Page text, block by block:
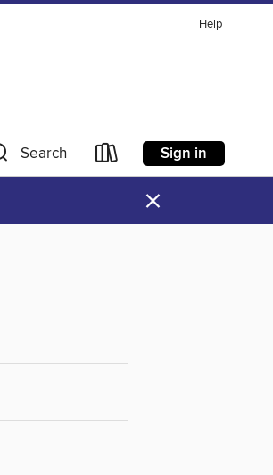
Help
Search Sign in
×